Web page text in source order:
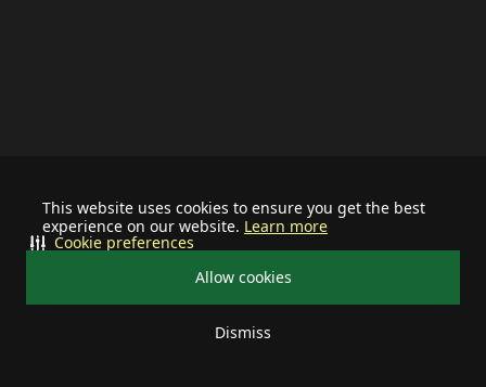
This website uses cookies to ensure you get the best
experience on our website. Learn more
Allow cookies
Dismiss
Cookie preferences